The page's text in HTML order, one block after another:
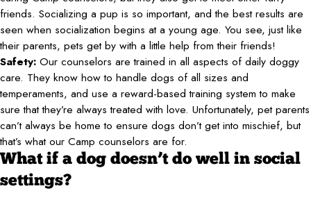
friends. Socializing a pup is so important, and the best results are
seen when socialization begins at a young age. You see, just like
their parents, pets get by with a little help from their friends!
Safety: Our counselors are trained in all aspects of daily doggy
care. They know how to handle dogs of all sizes and
temperaments, and use a reward-based training system to make
sure that they’re always treated with love. Unfortunately, pet parents
can’t always be home to ensure dogs don’t get into mischief, but
that’s what our Camp counselors are for.
What if a dog doesn’t do well in social
settings?